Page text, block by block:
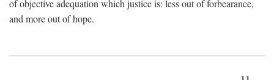
of objective adequation which justice is: less out of forbearance,
and more out of hope.